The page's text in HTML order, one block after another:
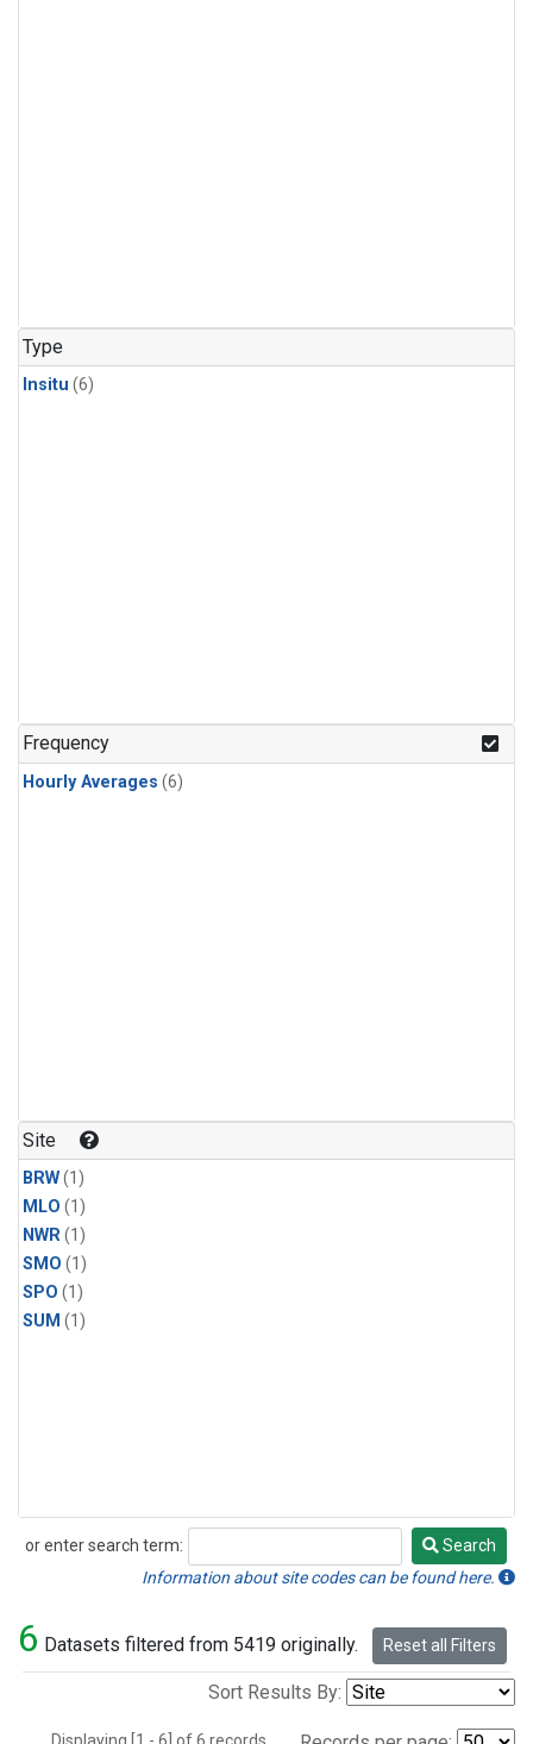
Type
Insitu (6)
Frequency
Hourly Averages (6)
Site
BRW(1)
MLO (1)
NWR(1)
SMO (1)
SPO (1)
SUM (1)
or enter search term:
Search
Search
Information about site codes can be found here.
6 Datasets filtered from 5419 originally. Reset all Filters
Sort Results By: